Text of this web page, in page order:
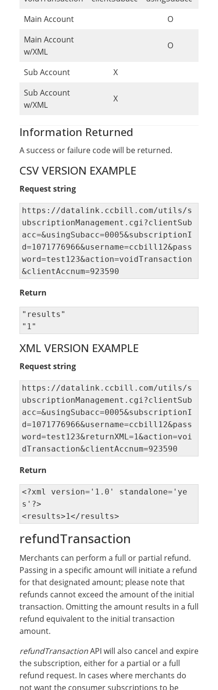
Main Account
O
Main Account
w/XML
O
Sub Account
X
Sub Account
w/XML
X
Information Returned
A success or failure code will be returned.
CSV VERSION EXAMPLE
Request string
https://datalink.ccbill.com/utils/s
ubscriptionManagement.cgi?clientSub
acc=&usingSubacc=0005&subscriptionI
d=1071776966&username=ccbill12&pass
word=test123&action=voidTransaction
&clientAccnum=923590
Return
"results"
"1"
XML VERSION EXAMPLE
Request string
https://datalink.ccbill.com/utils/s
ubscriptionManagement.cgi?clientSub
acc=&usingSubacc=0005&subscriptionI
d=1071776966&username=ccbill12&pass
word=test123&returnXML=1&action=voi
dTransaction&clientAccnum=923590
Return
<?xml version='1.0' standalone='ye
s'?>
<results>1</results>
refundTransaction
Merchants can perform a full or partial refund.
Passing in a specific amount will initiate a refund
for that designated amount; please note that
refunds cannot exceed the amount of the initial
transaction. Omitting the amount results in a full
refund equivalent to the initial transaction
amount.
refundTransactionAPI will also cancel and expire
the subscription, either for a partial or a full
refund request. In cases where merchants do
not want the consumer subscriptions to be